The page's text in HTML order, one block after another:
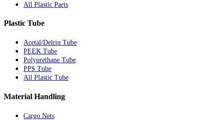
All Plastic Parts
Plastic Tube
Acetal/Delrin Tube
PEEK Tube
Polyurethane Tube
PPS Tube
All Plastic Tube
Material Handling
Cargo Nets